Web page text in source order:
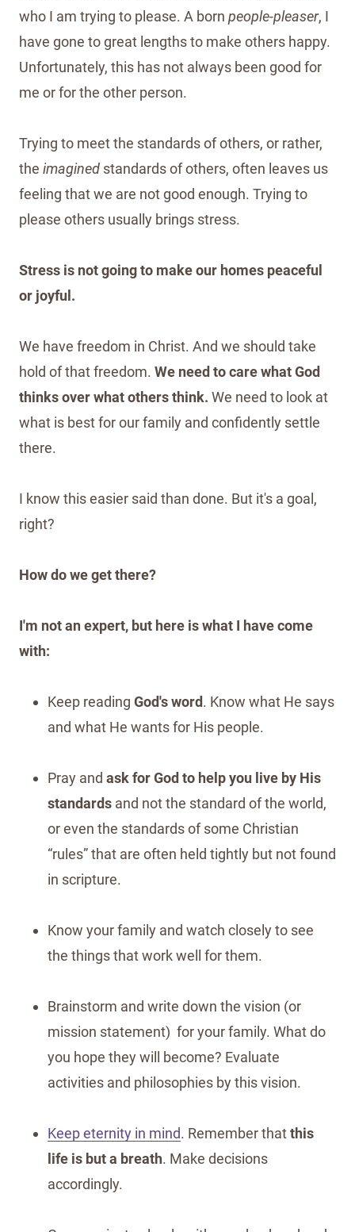
who I am trying to please. A born people-pleaser, I
have gone to great lengths to make others happy.
Unfortunately, this has not always been good for
me or for the other person.
Trying to meet the standards of others, or rather,
the imagined standards of others, often leaves us
feeling that we are not good enough. Trying to
please others usually brings stress.
Stress is not going to make our homes peaceful
or joyful.
We have freedom in Christ. And we should take
hold of that freedom. We need to care what God
thinks over what others think. We need to look at
what is best for our family and confidently settle
there.
I know this easier said than done. But it's a goal,
right?
How do we get there?
I'm not an expert, but here is what I have come
with:
Keep reading God's word. Know what He says
and what He wants for His people.
Pray and ask for God to help you live by His
standards and not the standard of the world,
or even the standards of some Christian
“rules” that are often held tightly but not found
in scripture.
Know your family and watch closely to see
the things that work well for them.
Brainstorm and write down the vision (or
mission statement) for your family. What do
you hope they will become? Evaluate
activities and philosophies by this vision.
Keep eternity in mind. Remember thatthis
life is but a breath. Make decisions
accordingly.